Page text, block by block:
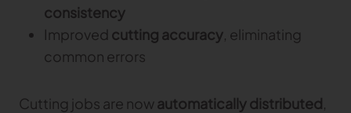
consistency
Improved cutting accuracy, eliminating
common errors
Cutting jobs are now automatically distributed,